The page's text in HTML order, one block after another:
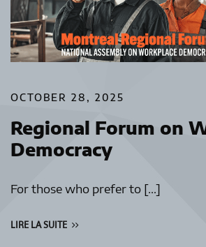
OCTOBER 28, 2025
Regional Forum on
Democracy
For those who prefer to […]
LIRE LA SUITE